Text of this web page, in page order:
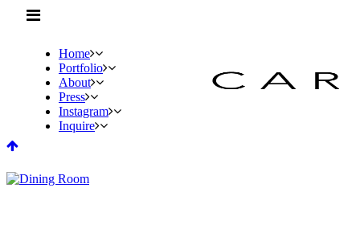
Home
Portfolio
About
Press
Instagram
Inquire